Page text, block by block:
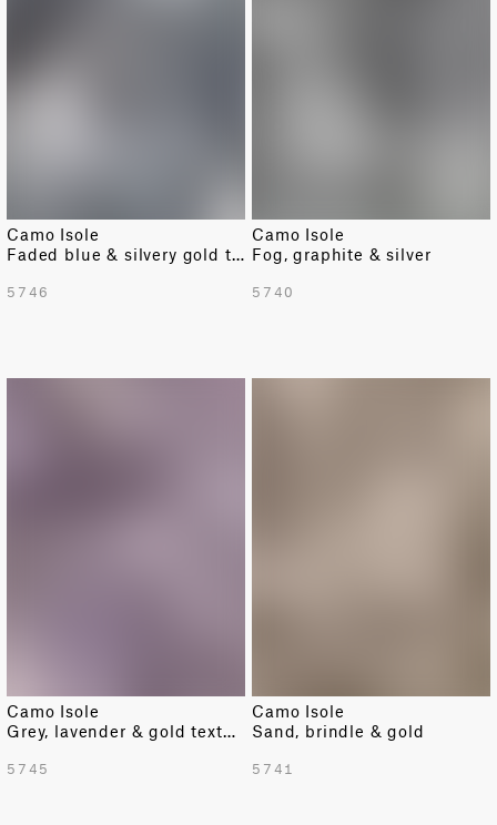
Camo Isole
Faded blue & silvery gold texture
5746
Camo Isole
Fog, graphite & silver
5740
Camo Isole
5745
Camo Isole
Sand, brindle & gold
5741